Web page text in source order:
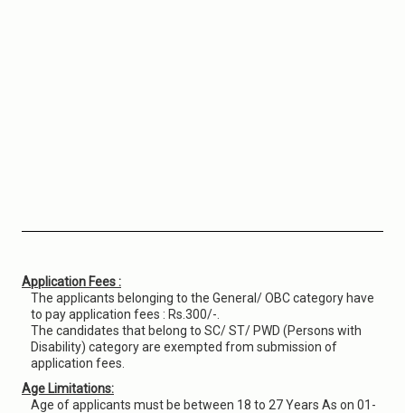
Application Fees :
The applicants belonging to the General/ OBC category have
to pay application fees : Rs.300/-.
The candidates that belong to SC/ ST/ PWD (Persons with
Disability) category are exempted from submission of
application fees.
Age Limitations:
Age of applicants must be between 18 to 27 Years As on 01-